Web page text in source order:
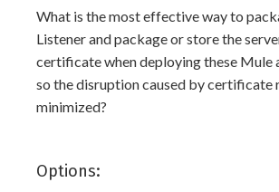
What is the most effective way to
Listener and package or store the
certificate when deploying these Mule
so the disruption caused by certificate
minimized?
Options: